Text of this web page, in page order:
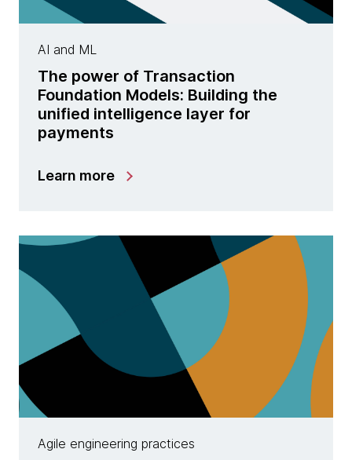
AI and ML
The power of Transaction
Foundation Models: Building the
unified intelligence layer for
payments
Learn more
Agile engineering practices